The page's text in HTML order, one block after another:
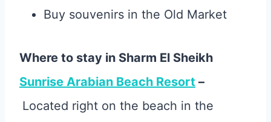
Buy souvenirs in the Old Market
Where to stay in Sharm El Sheikh
Sunrise Arabian Beach Resort –
Located right on the beach in the